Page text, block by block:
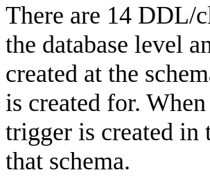
There are 14 DDL/
the database level
created at the
is created for.
trigger is created in
that schema.